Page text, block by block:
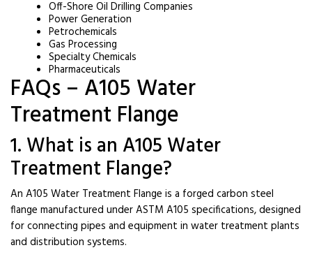
Off-Shore Oil Drilling Companies
Power Generation
Petrochemicals
Gas Processing
Specialty Chemicals
Pharmaceuticals
FAQs – A105 Water
Treatment Flange
1. What is an A105 Water
Treatment Flange?
An A105 Water Treatment Flange is a forged carbon steel
flange manufactured under ASTM A105 specifications, designed
for connecting pipes and equipment in water treatment plants
and distribution systems.